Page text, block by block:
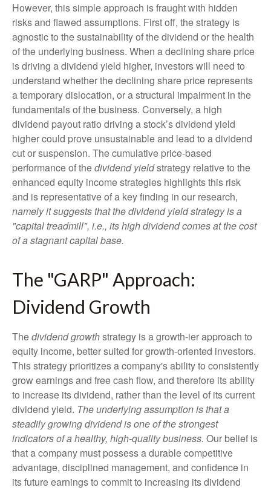
However, this simple approach is fraught with hidden
risks and flawed assumptions. First off, the strategy is
agnostic to the sustainability of the dividend or the health
of the underlying business. When a declining share price
is driving a dividend yield higher, investors will need to
understand whether the declining share price represents
a temporary dislocation, or a structural impairment in the
fundamentals of the business. Conversely, a high
dividend payout ratio driving a stock’s dividend yield
higher could prove unsustainable and lead to a dividend
cut or suspension. The cumulative price-based
performance of thedividend yieldstrategy relative to the
enhanced equity income strategies highlights this risk
and is representative of a key finding in our research,
namely it suggests that the dividend yield strategy is a
"capital treadmill", i.e., its high dividend comes at the cost
of a stagnant capital base.
The "GARP" Approach:
Dividend Growth
Thedividend growthstrategy is a growth-ier approach to
equity income, better suited for growth-oriented investors.
This strategy prioritizes a company's ability to consistently
grow earnings and free cash flow, and therefore its ability
to increase its dividend, rather than the level of its current
dividend yield. The underlying assumption is that a
steadily growing dividend is one of the strongest
indicators of a healthy, high-quality business. Our belief is
that a company must possess a durable competitive
advantage, disciplined management, and confidence in
its future earnings to commit to increasing its dividend